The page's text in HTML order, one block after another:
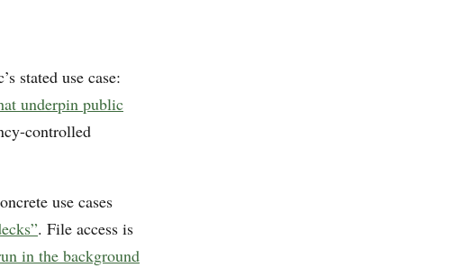
stated use case:
underpin public
controlled
use cases
. File access is
in the background